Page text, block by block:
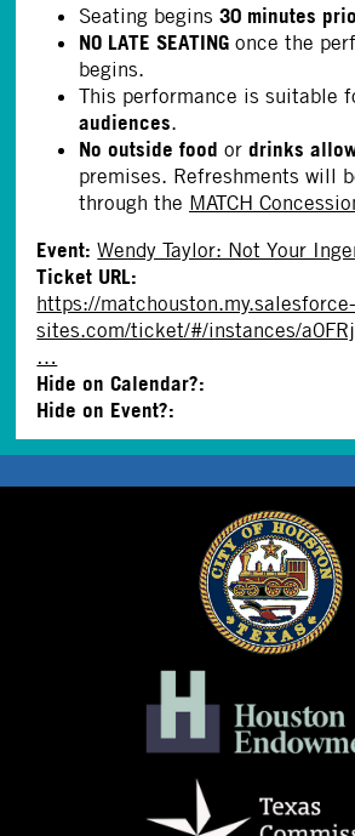
Seating begins 30 minutes
NO LATE SEATING once the
begins.
This performance is suitable
audiences.
No outside food or drinks
premises. Refreshments will
through the MATCH
Event:Wendy Taylor: Not Your
Ticket URL:
https://matchouston.my.salesforce-
sites.com/ticket/#/instances/
…
Hide on Calendar?:
Hide on Event?: